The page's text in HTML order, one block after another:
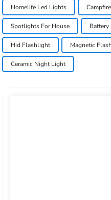
Homelife Led Lights
Spotlights For House
Hid Flashlight Magnetic
Ceramic Night Light